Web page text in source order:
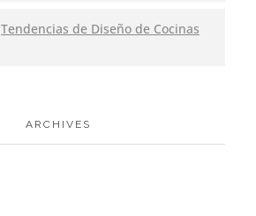
Tendencias de Diseño de Cocinas
ARCHIVES